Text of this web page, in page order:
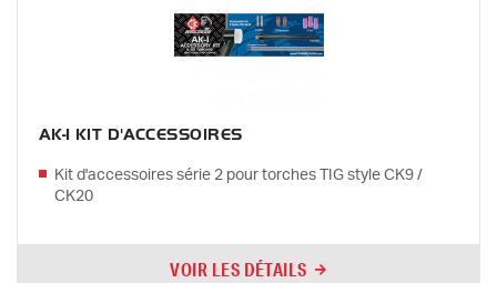
AK-1 KIT D'ACCESSOIRES
Kit d'accessoires série 2 pour torches TIG style CK9 /
CK20
VOIR LES DÉTAILS